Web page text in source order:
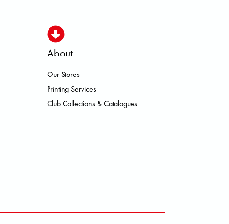
HOKA LOWA MEINDL NEW
About
Our Stores
Printing Services
Club Collections & Catalogues